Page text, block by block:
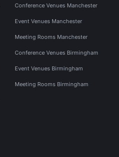
Conference Venues Manchester
Event Venues Manchester
Meeting Rooms Manchester
Conference Venues Birmingham
Event Venues Birmingham
Meeting Rooms Birmingham